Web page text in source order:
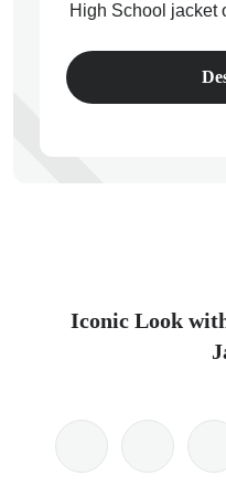
High School jacket
Iconic Look